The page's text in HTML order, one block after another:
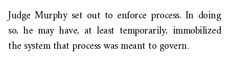
Judge Murphy set out to enforce process. In doing
so, he may have, at least temporarily, immobilized
the system that process was meant to govern.